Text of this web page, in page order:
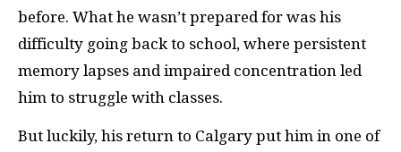
before. What he wasn’t prepared for was his
difficulty going back to school, where persistent
memory lapses and impaired concentration led
him to struggle with classes.
But luckily, his return to Calgary put him in one of